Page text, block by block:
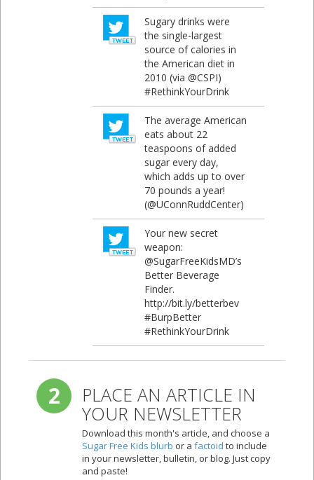
Sugary drinks were
the single-largest
source of calories in
the American diet in
2010 (via @CSPI)
#RethinkYourDrink
The average American
eats about 22
teaspoons of added
sugar every day,
which adds up to over
70 pounds a year!
(@UConnRuddCenter)
Your new secret
weapon:
@SugarFreeKidsMD’s
Better Beverage
Finder.
http://bit.ly/betterbev
#BurpBetter
#RethinkYourDrink
2 PLACE AN ARTICLE IN
YOUR NEWSLETTER
Download this month's article, and choose a
Sugar Free Kids blurb or a factoid to include
in your newsletter, bulletin, or blog. Just copy
and paste!